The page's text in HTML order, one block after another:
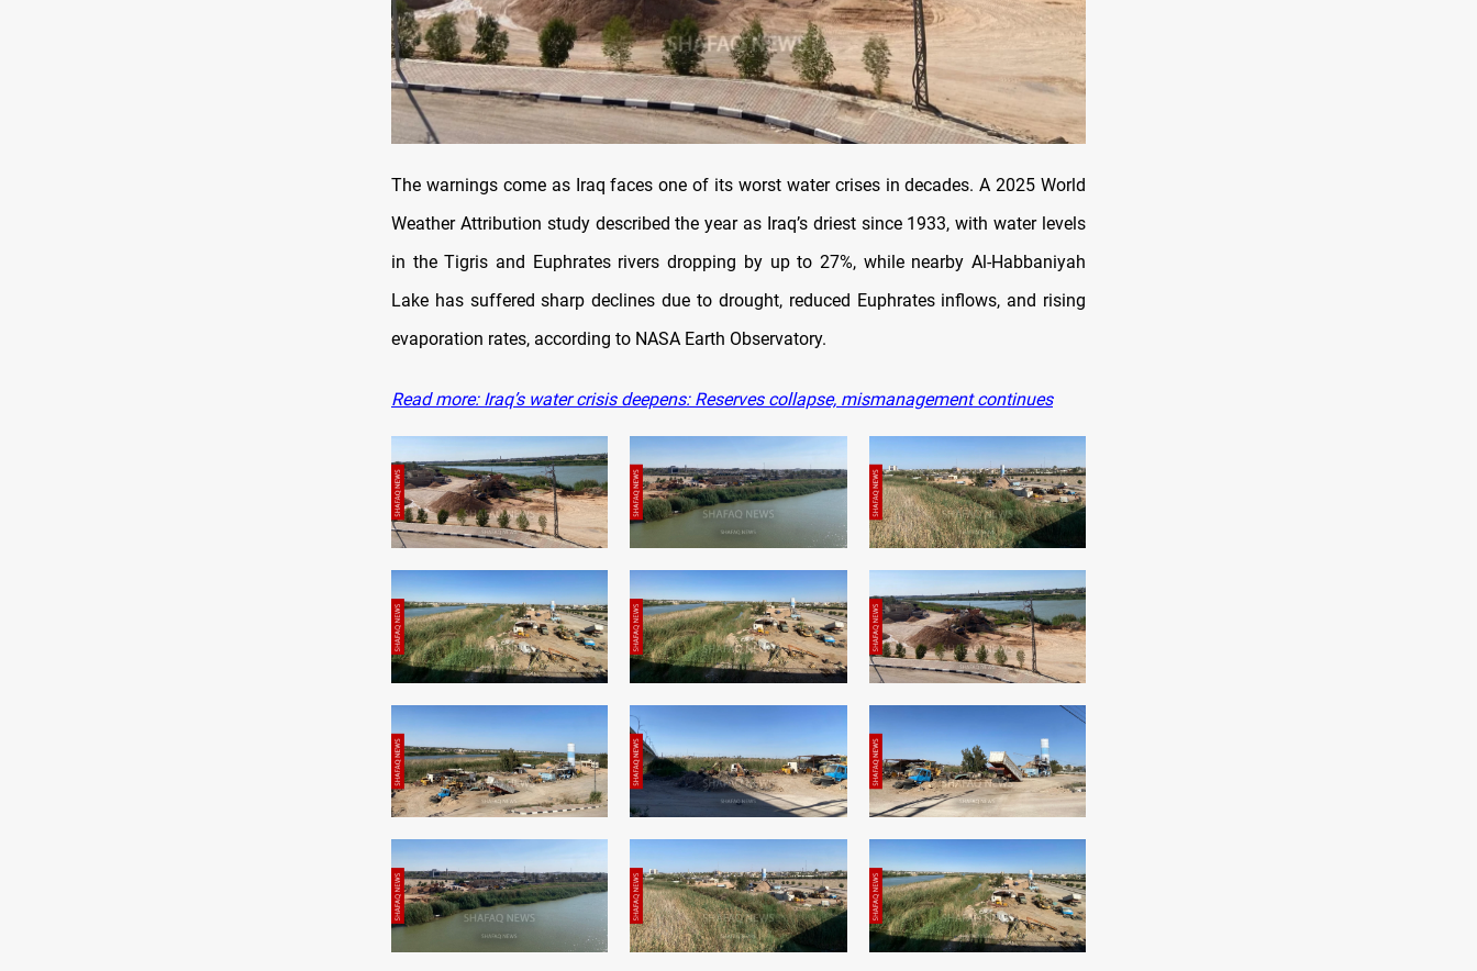
The warnings come as Iraq faces one of its worst water crises in decades. A 2025 World
Weather Attribution study described the year as Iraq’s driest since 1933, with water levels
in the Tigris and Euphrates rivers dropping by up to 27%, while nearby Al-Habbaniyah
Lake has suffered sharp declines due to drought, reduced Euphrates inflows, and rising
evaporation rates, according to NASA Earth Observatory.
Read more: Iraq’s water crisis deepens: Reserves collapse, mismanagement continues